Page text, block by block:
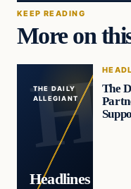
KEEP READING
More on
THE DAILY
ALLEGIANT
Headlines
The